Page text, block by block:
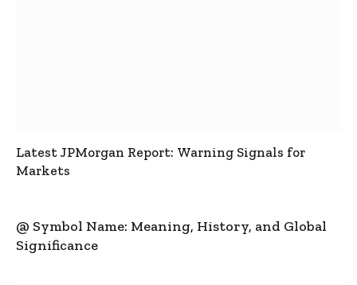
Latest JPMorgan Report: Warning Signals for
Markets
@ Symbol Name: Meaning, History, and Global
Significance